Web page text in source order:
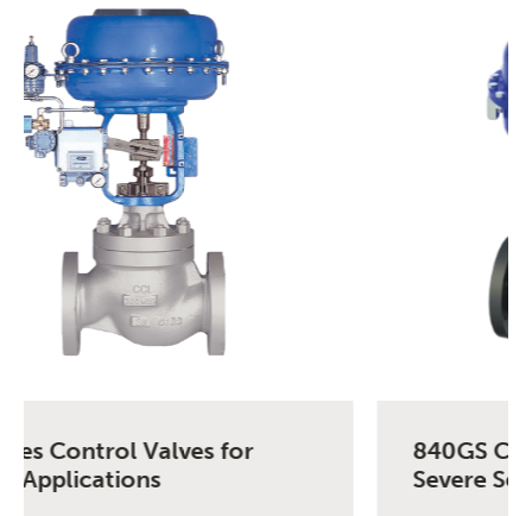
840GS Control Valve for Semi-
Severe Service